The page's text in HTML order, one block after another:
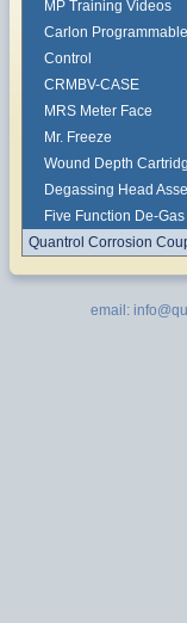
MP Training Videos
Carlon
Control
CRMBV-CASE
MRS Meter Face
Mr. Freeze
Wound Depth
Degassing Head
Five Function De-Gas
Quantrol Corrosion
email: